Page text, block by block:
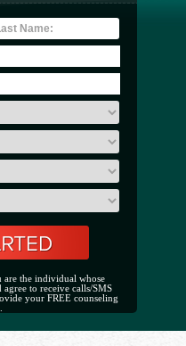
the individual whose
to receive calls/SMS
your FREE counseling